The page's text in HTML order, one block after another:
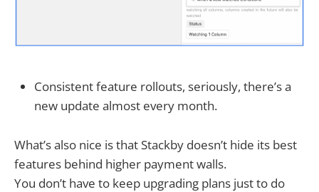
Consistent feature rollouts, seriously, there’s a
new update almost every month.
What’s also nice is that Stackby doesn’t hide its best
features behind higher payment walls.
You don’t have to keep upgrading plans just to do